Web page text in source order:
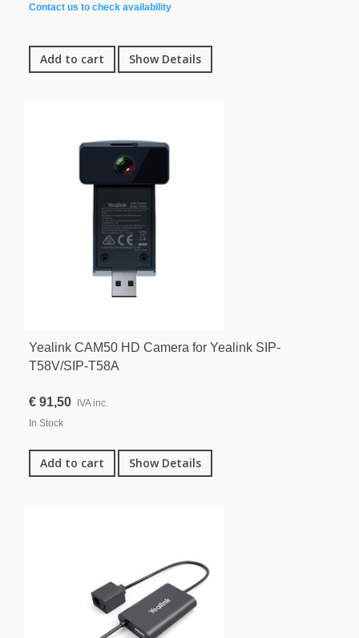
Contact us to check availability
Add to cart Show Details
Yealink CAM50 HD Camera for Yealink SIP-
T58V/SIP-T58A
€ 91,50 IVA inc.
In Stock
Add to cart Show Details